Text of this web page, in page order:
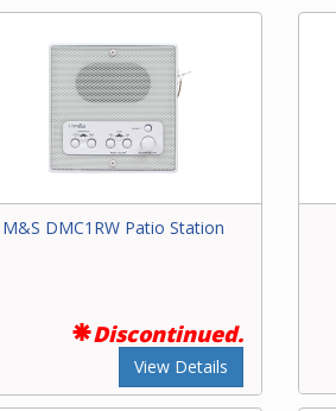
M&S DMC1RW Patio Station
Discontinued.
View Details